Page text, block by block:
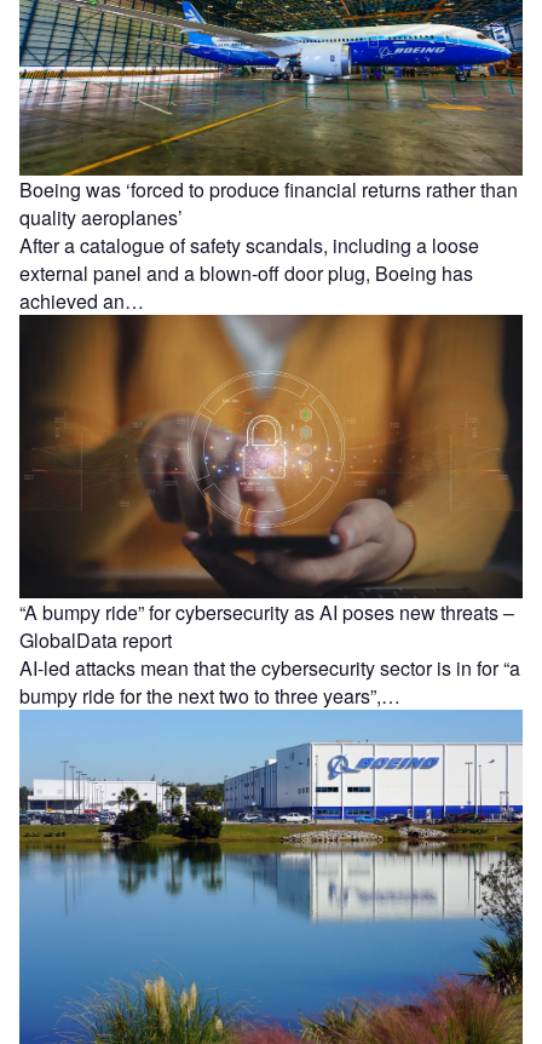
Boeing was ‘forced to produce financial returns rather than
quality aeroplanes’
After a catalogue of safety scandals, including a loose
external panel and a blown-off door plug, Boeing has
achieved an…
“A bumpy ride” for cybersecurity as AI poses new threats –
GlobalData report
AI-led attacks mean that the cybersecurity sector is in for “a
bumpy ride for the next two to three years”,…